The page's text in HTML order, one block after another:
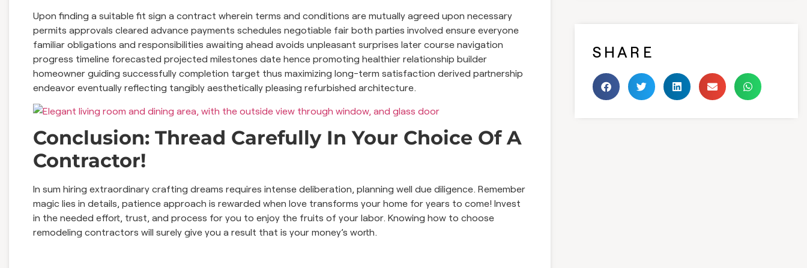
Upon finding a suitable fit sign a contract wherein terms and conditions are mutually agreed upon necessary
permits approvals cleared advance payments schedules negotiable fair both parties involved ensure everyone
familiar obligations and responsibilities awaiting ahead avoids unpleasant surprises later course navigation
progress timeline forecasted projected milestones date hence promoting healthier relationship builder
homeowner guiding successfully completion target thus maximizing long-term satisfaction derived partnership
endeavor eventually reflecting tangibly aesthetically pleasing refurbished architecture.
Conclusion: Thread Carefully In Your Choice Of A
Contractor!
In sum hiring extraordinary crafting dreams requires intense deliberation, planning well due diligence. Remember
magic lies in details, patience approach is rewarded when love transforms your home for years to come! Invest
in the needed effort, trust, and process for you to enjoy the fruits of your labor. Knowing how to choose
remodeling contractors will surely give you a result that is your money’s worth.
SHARE